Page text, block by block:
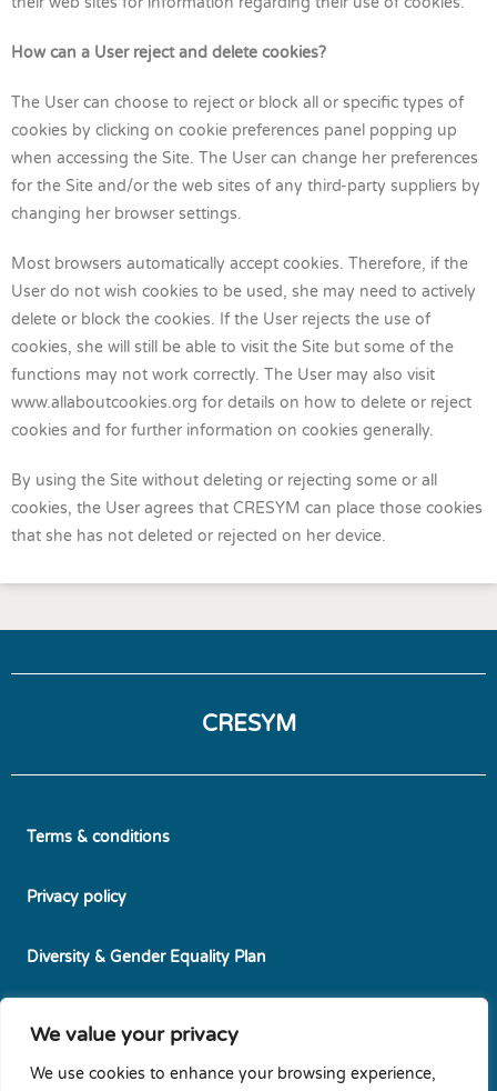
We value your privacy
We use cookies to enhance your browsing experience,
How can a User reject and delete cookies?
The User can choose to reject or block all or specific types of
cookies by clicking on cookie preferences panel popping up
when accessing the Site. The User can change her preferences
for the Site and/or the web sites of any third-party suppliers by
changing her browser settings.
Most browsers automatically accept cookies. Therefore, if the
User do not wish cookies to be used, she may need to actively
delete or block the cookies. If the User rejects the use of
cookies, she will still be able to visit the Site but some of the
functions may not work correctly. The User may also visit
www.allaboutcookies.org for details on how to delete or reject
cookies and for further information on cookies generally.
By using the Site without deleting or rejecting some or all
cookies, the User agrees that CRESYM can place those cookies
that she has not deleted or rejected on her device.
CRESYM
Terms & conditions
Privacy policy
Diversity & Gender Equality Plan
Newsletters subscription